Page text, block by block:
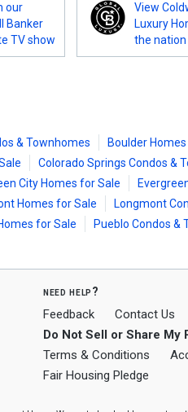
our
Banker
TV show
View
Luxury
the nation
& Townhomes Boulder
Colorado Springs Condos &
City Homes for Sale
Homes for Sale Longmont
for Sale Pueblo Condos &
need help?
Feedback Contact Us
Do Not Sell or Share My
Terms & Conditions
Fair Housing Pledge